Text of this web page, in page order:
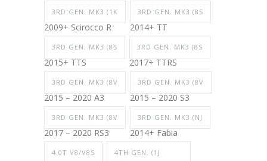
3RD GEN. MK3 (1K
2009+ Scirocco R
3RD GEN. MK3 (8S
2014+ TT
3RD GEN. MK3 (8S
2015+ TTS
3RD GEN. MK3 (8S
2017+ TTRS
3RD GEN. MK3 (8V
2015 – 2020 A3
3RD GEN. MK3 (8V
2015 – 2020 S3
3RD GEN. MK3 (8V
2017 – 2020 RS3
3RD GEN. MK3 (NJ
2014+ Fabia
4.0T V8/V8S 4TH GEN. (1J